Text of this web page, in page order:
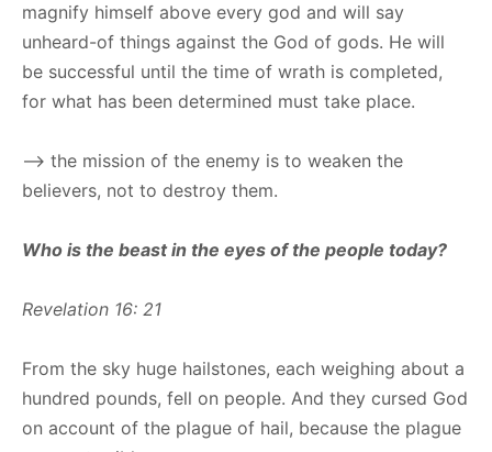
magnify himself above every god and will say
unheard-of things against the God of gods. He will
be successful until the time of wrath is completed,
for what has been determined must take place.
–> the mission of the enemy is to weaken the
believers, not to destroy them.
Who is the beast in the eyes of the people today?
Revelation 16: 21
From the sky huge hailstones, each weighing about a
hundred pounds, fell on people. And they cursed God
on account of the plague of hail, because the plague